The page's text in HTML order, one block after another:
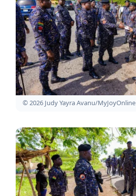
© 2026 Judy Yayra Avanu/MyJoyOnline